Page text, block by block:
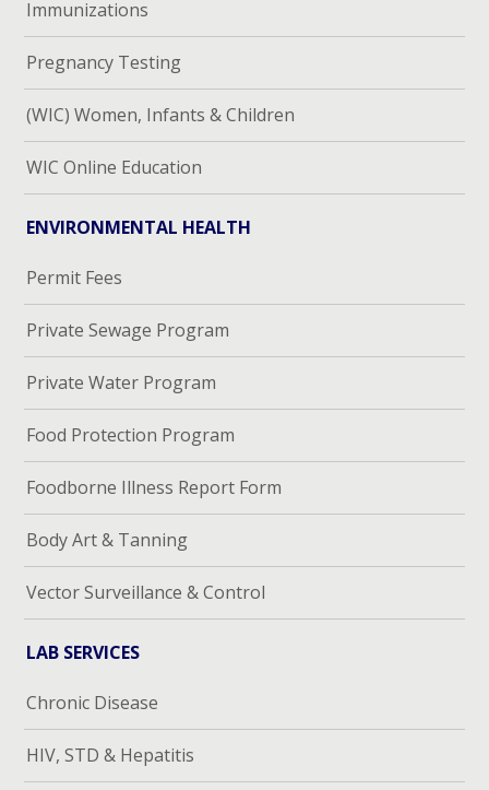
Immunizations
Pregnancy Testing
(WIC) Women, Infants & Children
WIC Online Education
ENVIRONMENTAL HEALTH
Permit Fees
Private Sewage Program
Private Water Program
Food Protection Program
Foodborne Illness Report Form
Body Art & Tanning
Vector Surveillance & Control
LAB SERVICES
Chronic Disease
HIV, STD & Hepatitis